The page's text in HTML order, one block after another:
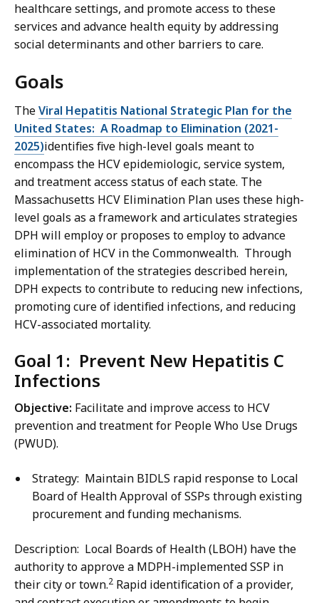
healthcare settings, and promote access to these
services and advance health equity by addressing
social determinants and other barriers to care.
Goals
TheViral Hepatitis National Strategic Plan for the
United States: A Roadmap to Elimination (2021-
2025)identifies five high-level goals meant to
encompass the HCV epidemiologic, service system,
and treatment access status of each state. The
Massachusetts HCV Elimination Plan uses these high-
level goals as a framework and articulates strategies
DPH will employ or proposes to employ to advance
elimination of HCV in the Commonwealth. Through
implementation of the strategies described herein,
DPH expects to contribute to reducing new infections,
promoting cure of identified infections, and reducing
HCV-associated mortality.
Goal 1: Prevent New Hepatitis C
Infections
Objective: Facilitate and improve access to HCV
prevention and treatment for People Who Use Drugs
(PWUD).
Strategy: Maintain BIDLS rapid response to Local
Board of Health Approval of SSPs through existing
procurement and funding mechanisms.
Description: Local Boards of Health (LBOH) have the
authority to approve a MDPH-implemented SSP in
their city or town.2 Rapid identification of a provider,